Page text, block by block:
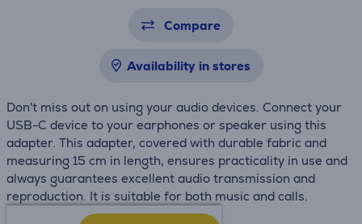
Compare
Availability in stores
Don't miss out on using your audio devices. Connect your
USB-C device to your earphones or speaker using this
adapter. This adapter, covered with durable fabric and
measuring 15 cm in length, ensures practicality in use and
always guarantees excellent audio transmission and
reproduction. It is suitable for both music and calls.